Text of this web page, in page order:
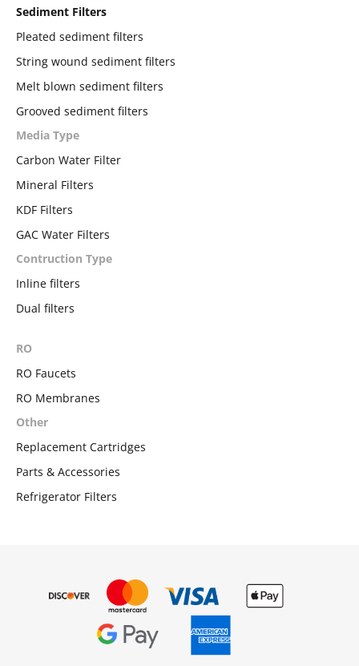
Sediment Filters
Pleated sediment filters
String wound sediment filters
Melt blown sediment filters
Grooved sediment filters
Media Type
Carbon Water Filter
Mineral Filters
KDF Filters
GAC Water Filters
Contruction Type
Inline filters
Dual filters
RO
RO Faucets
RO Membranes
Other
Replacement Cartridges
Parts & Accessories
Refrigerator Filters